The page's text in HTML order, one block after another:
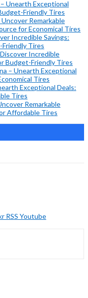
Unearth Exceptional
Friendly Tires
Remarkable
for Economical Tires
Incredible Savings:
Tires
Incredible
Budget-Friendly Tires
– Unearth Exceptional
Tires
Exceptional Deals:
Tires
Remarkable
Affordable Tires
RSS Youtube